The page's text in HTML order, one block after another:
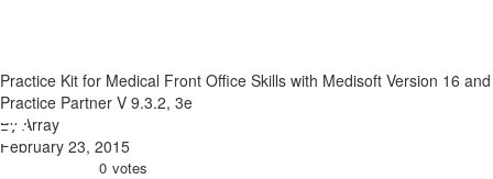
Practice Kit for Medical Front Office Skills with Medisoft Version 16 and
Practice Partner V 9.3.2, 3e
By Array
February 23, 2015
0 votes